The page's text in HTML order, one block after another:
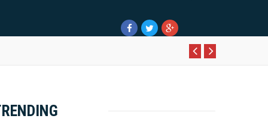
Alia, On His 36th Priestly Anniversary.